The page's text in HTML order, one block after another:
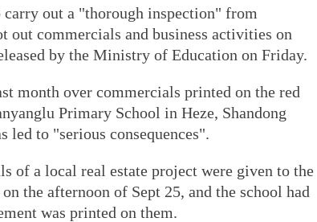
out a "thorough inspection" from
out commercials and business activities on
by the Ministry of Education on Friday.
month over commercials printed on the red
Primary School in Heze, Shandong
led to "serious consequences".
of a local real estate project were given to the
the afternoon of Sept 25, and the school had
was printed on them.